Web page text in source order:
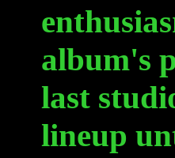
album's
last
lineup